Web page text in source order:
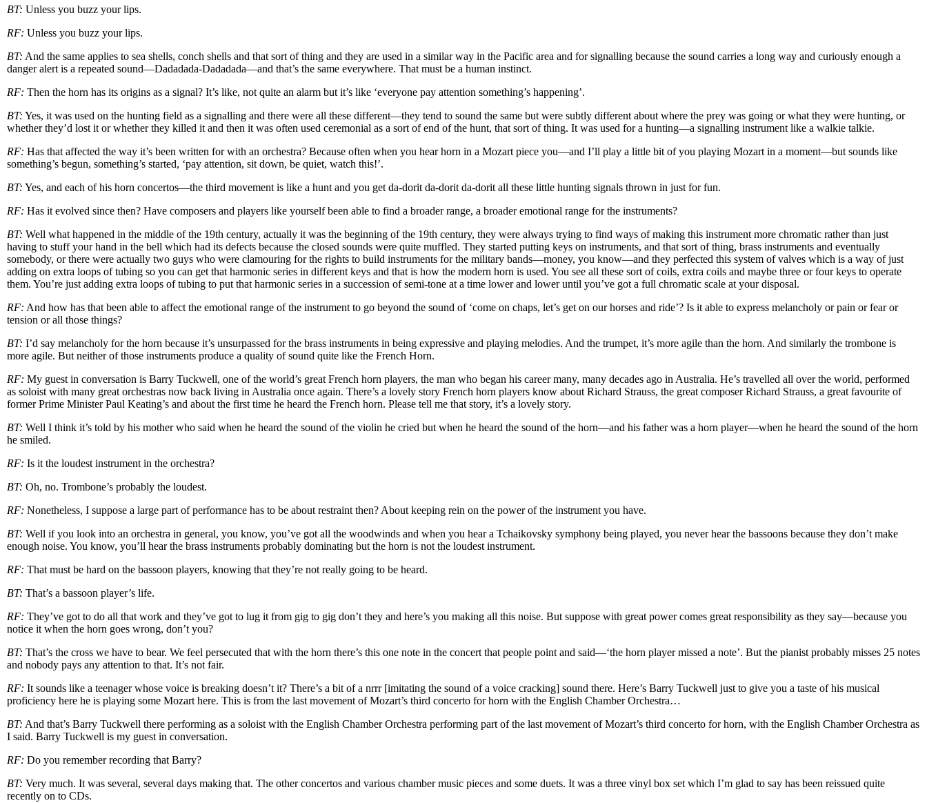
BT: Unless you buzz your lips.
RF: Unless you buzz your lips.
BT: And the same applies to sea shells, conch shells and that sort of thing and they are used in a similar way in the Pacific area and for signalling because the sound carries a long way and curiously enough a
danger alert is a repeated sound—Dadadada-Dadadada—and that’s the same everywhere. That must be a human instinct.
RF: Then the horn has its origins as a signal? It’s like, not quite an alarm but it’s like ‘everyone pay attention something’s happening’.
BT: Yes, it was used on the hunting field as a signalling and there were all these different—they tend to sound the same but were subtly different about where the prey was going or what they were hunting, or
whether they’d lost it or whether they killed it and then it was often used ceremonial as a sort of end of the hunt, that sort of thing. It was used for a hunting—a signalling instrument like a walkie talkie.
RF: Has that affected the way it’s been written for with an orchestra? Because often when you hear horn in a Mozart piece you—and I’ll play a little bit of you playing Mozart in a moment—but sounds like
something’s begun, something’s started, ‘pay attention, sit down, be quiet, watch this!’.
BT: Yes, and each of his horn concertos—the third movement is like a hunt and you get da-dorit da-dorit da-dorit all these little hunting signals thrown in just for fun.
RF: Has it evolved since then? Have composers and players like yourself been able to find a broader range, a broader emotional range for the instruments?
BT: Well what happened in the middle of the 19th century, actually it was the beginning of the 19th century, they were always trying to find ways of making this instrument more chromatic rather than just
having to stuff your hand in the bell which had its defects because the closed sounds were quite muffled. They started putting keys on instruments, and that sort of thing, brass instruments and eventually
somebody, or there were actually two guys who were clamouring for the rights to build instruments for the military bands—money, you know—and they perfected this system of valves which is a way of just
adding on extra loops of tubing so you can get that harmonic series in different keys and that is how the modern horn is used. You see all these sort of coils, extra coils and maybe three or four keys to operate
them. You’re just adding extra loops of tubing to put that harmonic series in a succession of semi-tone at a time lower and lower until you’ve got a full chromatic scale at your disposal.
RF: And how has that been able to affect the emotional range of the instrument to go beyond the sound of ‘come on chaps, let’s get on our horses and ride’? Is it able to express melancholy or pain or fear or
tension or all those things?
BT: I’d say melancholy for the horn because it’s unsurpassed for the brass instruments in being expressive and playing melodies. And the trumpet, it’s more agile than the horn. And similarly the trombone is
more agile. But neither of those instruments produce a quality of sound quite like the French Horn.
RF: My guest in conversation is Barry Tuckwell, one of the world’s great French horn players, the man who began his career many, many decades ago in Australia. He’s travelled all over the world, performed
as soloist with many great orchestras now back living in Australia once again. There’s a lovely story French horn players know about Richard Strauss, the great composer Richard Strauss, a great favourite of
former Prime Minister Paul Keating’s and about the first time he heard the French horn. Please tell me that story, it’s a lovely story.
BT: Well I think it’s told by his mother who said when he heard the sound of the violin he cried but when he heard the sound of the horn—and his father was a horn player—when he heard the sound of the horn
he smiled.
RF: Is it the loudest instrument in the orchestra?
BT: Oh, no. Trombone’s probably the loudest.
RF: Nonetheless, I suppose a large part of performance has to be about restraint then? About keeping rein on the power of the instrument you have.
BT: Well if you look into an orchestra in general, you know, you’ve got all the woodwinds and when you hear a Tchaikovsky symphony being played, you never hear the bassoons because they don’t make
enough noise. You know, you’ll hear the brass instruments probably dominating but the horn is not the loudest instrument.
RF: That must be hard on the bassoon players, knowing that they’re not really going to be heard.
BT: That’s a bassoon player’s life.
RF: They’ve got to do all that work and they’ve got to lug it from gig to gig don’t they and here’s you making all this noise. But suppose with great power comes great responsibility as they say—because you
notice it when the horn goes wrong, don’t you?
BT: That’s the cross we have to bear. We feel persecuted that with the horn there’s this one note in the concert that people point and said—‘the horn player missed a note’. But the pianist probably misses 25 notes
and nobody pays any attention to that. It’s not fair.
RF: It sounds like a teenager whose voice is breaking doesn’t it? There’s a bit of a nrrr [imitating the sound of a voice cracking] sound there. Here’s Barry Tuckwell just to give you a taste of his musical
proficiency here he is playing some Mozart here. This is from the last movement of Mozart’s third concerto for horn with the English Chamber Orchestra…
BT: And that’s Barry Tuckwell there performing as a soloist with the English Chamber Orchestra performing part of the last movement of Mozart’s third concerto for horn, with the English Chamber Orchestra as
I said. Barry Tuckwell is my guest in conversation.
RF: Do you remember recording that Barry?
BT: Very much. It was several, several days making that. The other concertos and various chamber music pieces and some duets. It was a three vinyl box set which I’m glad to say has been reissued quite
recently on to CDs.